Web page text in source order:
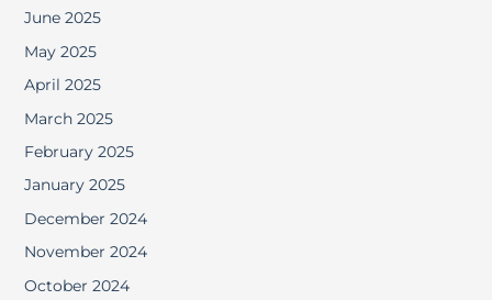
June 2025
May 2025
April 2025
March 2025
February 2025
January 2025
December 2024
November 2024
October 2024